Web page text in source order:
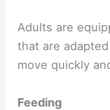
Adults are
that are
move quickly
Feeding